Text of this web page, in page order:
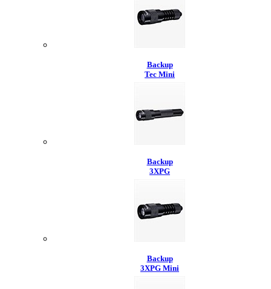
Backup
Tec Mini
Backup
3XPG
Backup
3XPG Mini